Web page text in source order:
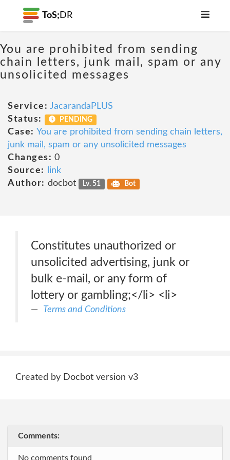
ToS; DR
You are prohibited from sending
chain letters, junk mail, spam or any
unsolicited messages
Service: JacarandaPLUS
Status:
PENDING
Case: You are prohibited from sending chain letters,
junk mail, spam or any unsolicited messages
Changes: 0
Source:
link
Author: docbot Lv. 51 Bot
Constitutes unauthorized or
unsolicited advertising, junk or
bulk e-mail, or any form of
lottery or gambling;</li> <li>
Terms and Conditions
Created by Docbot version v3
Comments:
No comments found